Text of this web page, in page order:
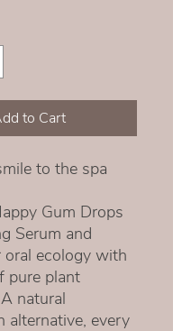
to Cart
to the spa
Gum Drops
Serum and
oral ecology with
pure plant
natural
alternative, every